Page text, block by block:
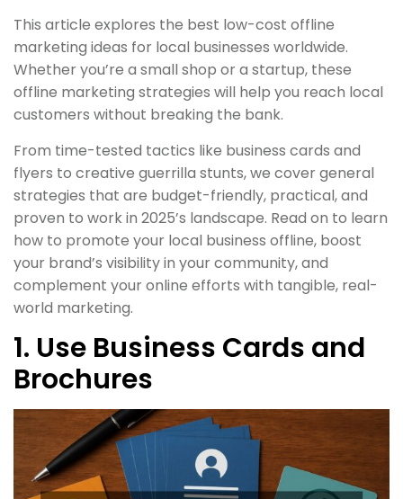
This article explores the best low-cost offline
marketing ideas for local businesses worldwide.
Whether you’re a small shop or a startup, these
offline marketing strategies will help you reach local
customers without breaking the bank.
From time-tested tactics like business cards and
flyers to creative guerrilla stunts, we cover general
strategies that are budget-friendly, practical, and
proven to work in 2025’s landscape. Read on to learn
how to promote your local business offline, boost
your brand’s visibility in your community, and
complement your online efforts with tangible, real-
world marketing.
1. Use Business Cards and
Brochures